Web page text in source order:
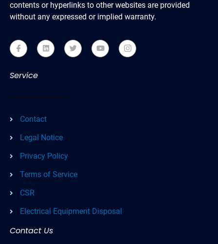
contents or hyperlinks to other websites are provided
without any expressed or implied warranty.
Service
Contact
Legal Notice
Privacy Policy
Terms of Service
CSR
Electrical Equipment Disposal
Contact Us